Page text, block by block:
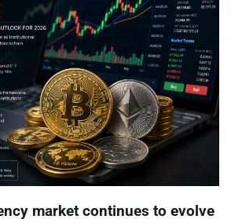
market continues to evolve